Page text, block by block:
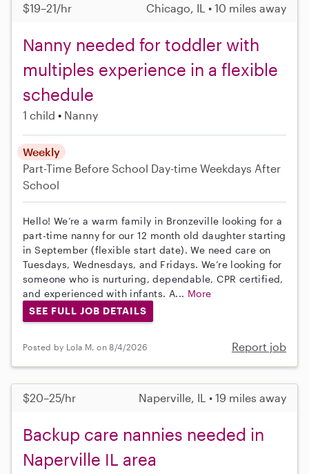
$19–21/hr Chicago, IL • 10 miles away
Nanny needed for toddler with
multiples experience in a flexible
schedule
1 child Nanny
Weekly
Part-Time Before School Day-time Weekdays After
School
Hello! We’re a warm family in Bronzeville looking for a
part-time nanny for our 12 month old daughter starting
in September (flexible start date). We need care on
Tuesdays, Wednesdays, and Fridays. We’re looking for
someone who is nurturing, dependable, CPR certified,
and experienced with infants. A... More
SEE FULL JOB DETAILS
Posted by Lola M. on 8/4/2026 Report job
$20–25/hr Naperville, IL • 19 miles away
Backup care nannies needed in
Naperville IL area